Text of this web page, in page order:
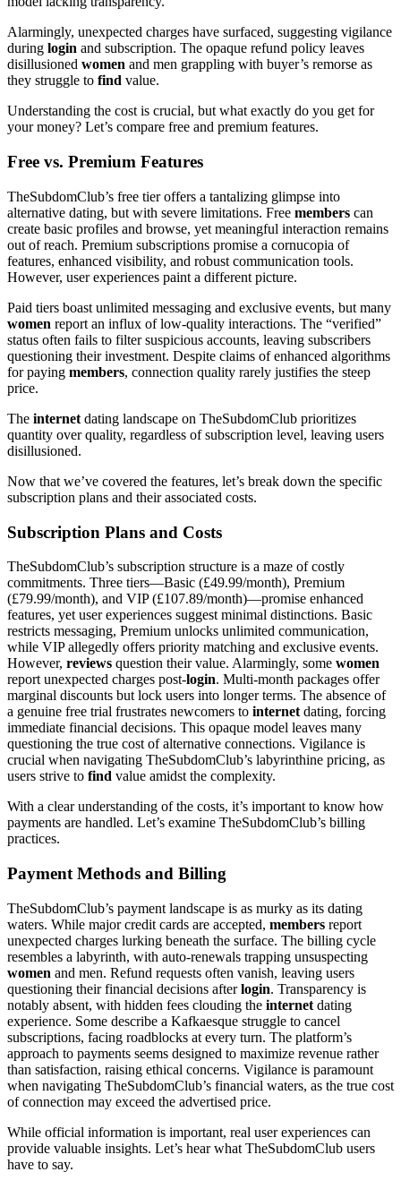
Alarmingly, unexpected charges have surfaced, suggesting vigilance
during login and subscription. The opaque refund policy leaves
disillusioned women and men grappling with buyer’s remorse as
they struggle to find value.
Understanding the cost is crucial, but what exactly do you get for
your money? Let’s compare free and premium features.
Free vs. Premium Features
TheSubdomClub’s free tier offers a tantalizing glimpse into
alternative dating, but with severe limitations. Free members can
create basic profiles and browse, yet meaningful interaction remains
out of reach. Premium subscriptions promise a cornucopia of
features, enhanced visibility, and robust communication tools.
However, user experiences paint a different picture.
Paid tiers boast unlimited messaging and exclusive events, but many
women report an influx of low-quality interactions. The “verified”
status often fails to filter suspicious accounts, leaving subscribers
questioning their investment. Despite claims of enhanced algorithms
for paying members, connection quality rarely justifies the steep
price.
The internet dating landscape on TheSubdomClub prioritizes
quantity over quality, regardless of subscription level, leaving users
disillusioned.
Now that we’ve covered the features, let’s break down the specific
subscription plans and their associated costs.
Subscription Plans and Costs
TheSubdomClub’s subscription structure is a maze of costly
commitments. Three tiers—Basic (£49.99/month), Premium
(£79.99/month), and VIP (£107.89/month)—promise enhanced
features, yet user experiences suggest minimal distinctions. Basic
restricts messaging, Premium unlocks unlimited communication,
while VIP allegedly offers priority matching and exclusive events.
However, reviews question their value. Alarmingly, some women
report unexpected charges post-login. Multi-month packages offer
marginal discounts but lock users into longer terms. The absence of
a genuine free trial frustrates newcomers to internet dating, forcing
immediate financial decisions. This opaque model leaves many
questioning the true cost of alternative connections. Vigilance is
crucial when navigating TheSubdomClub’s labyrinthine pricing, as
users strive to find value amidst the complexity.
With a clear understanding of the costs, it’s important to know how
payments are handled. Let’s examine TheSubdomClub’s billing
practices.
Payment Methods and Billing
TheSubdomClub’s payment landscape is as murky as its dating
waters. While major credit cards are accepted, members report
unexpected charges lurking beneath the surface. The billing cycle
resembles a labyrinth, with auto-renewals trapping unsuspecting
women and men. Refund requests often vanish, leaving users
questioning their financial decisions afterlogin. Transparency is
notably absent, with hidden fees clouding the internet dating
experience. Some describe a Kafkaesque struggle to cancel
subscriptions, facing roadblocks at every turn. The platform’s
approach to payments seems designed to maximize revenue rather
than satisfaction, raising ethical concerns. Vigilance is paramount
when navigating TheSubdomClub’s financial waters, as the true cost
of connection may exceed the advertised price.
While official information is important, real user experiences can
provide valuable insights. Let’s hear what TheSubdomClub users
have to say.